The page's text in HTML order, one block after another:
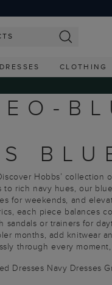
DRESSES CLOTHING
Hobbs’
rich navy hues, our
for weekends, and
each piece balances
sandals or trainers for
months, add knitwear
through every
Dresses Navy Dresses